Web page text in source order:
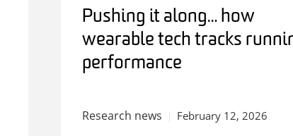
Pushing it along… how
wearable tech tracks
performance
Research news February 12, 2026